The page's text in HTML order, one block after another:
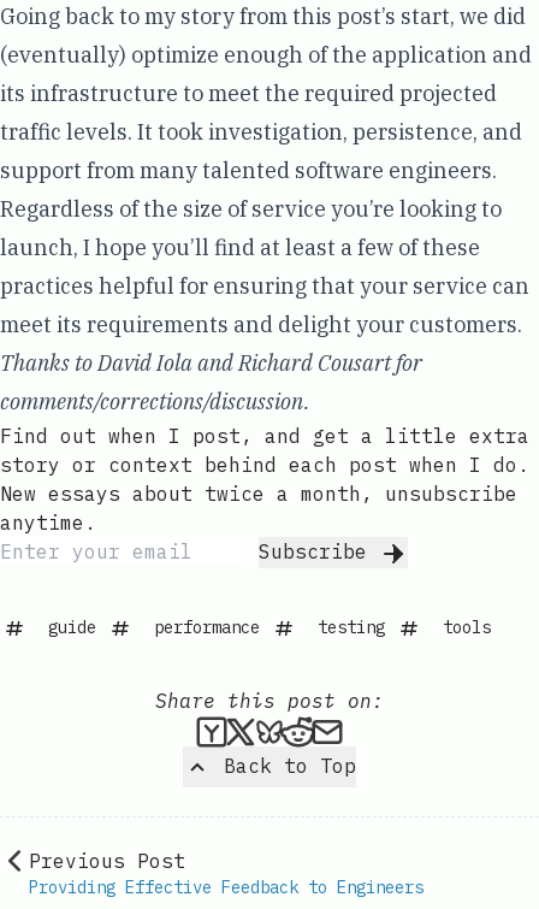
Going back to my story from this post’s start, we did
(eventually) optimize enough of the application and
its infrastructure to meet the required projected
traffic levels. It took investigation, persistence, and
support from many talented software engineers.
Regardless of the size of service you’re looking to
launch, I hope you’ll find at least a few of these
practices helpful for ensuring that your service can
meet its requirements and delight your customers.
Thanks to David Iola and Richard Cousart for
comments/corrections/discussion.
Find out when I post, and get a little extra
story or context behind each post when I do.
New essays about twice a month, unsubscribe
anytime.
Subscribe
guide performance testing tools
Back to Top
Share this post on:
Submit this post to Hacker
Share this post on X
Share this post on
Submit this post
Share this post
Previous Post
Providing Effective Feedback to Engineers